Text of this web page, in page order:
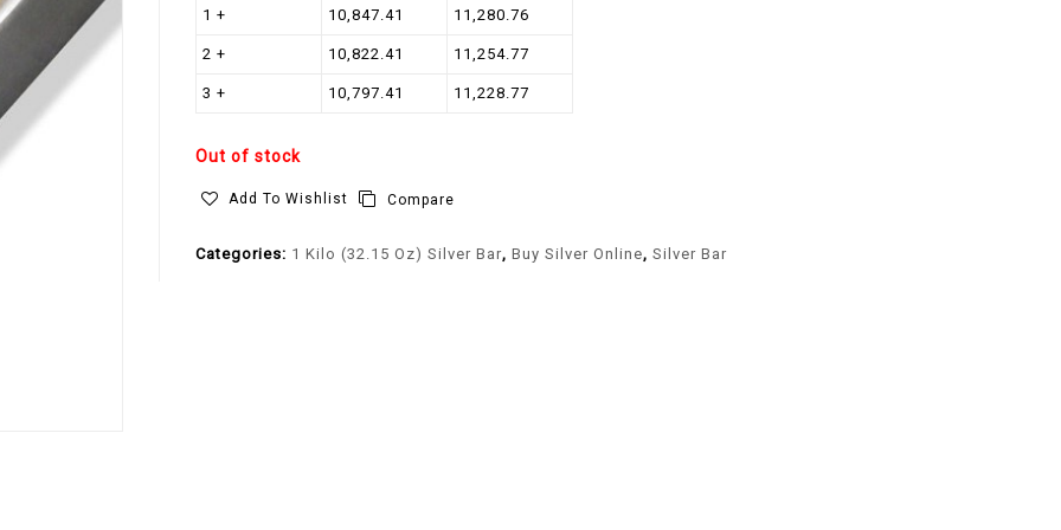
1 + 10,847.41 11,280.76
2 + 10,822.41 11,254.77
3 + 10,797.41 11,228.77
Out of stock
Add To Wishlist Compare
Categories: 1 Kilo (32.15 Oz) Silver Bar, Buy Silver Online, Silver Bar